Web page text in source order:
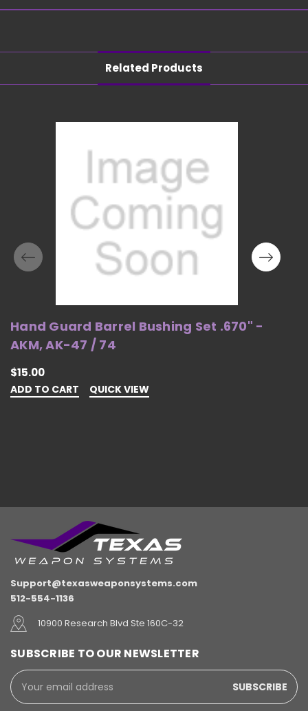
Related Products
Hand Guard Barrel Bushing Set .670" -
AKM, AK-47 / 74
$15.00
ADD TO CART QUICK VIEW
Support@texasweaponsystems.com
512-554-1136
10900 Research Blvd Ste 160C-32
SUBSCRIBE TO OUR NEWSLETTER
Email
Address